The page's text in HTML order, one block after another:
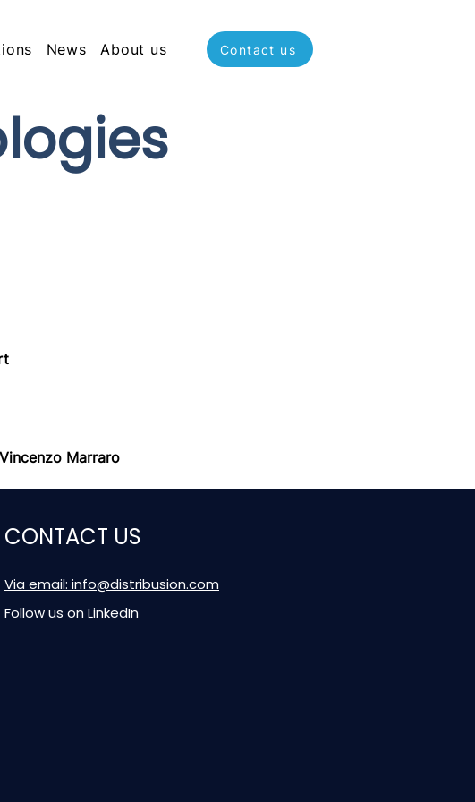
News About us Contact us
Vincenzo Marraro
CONTACT US
Via email: info@distribusion.com
Follow us on LinkedIn